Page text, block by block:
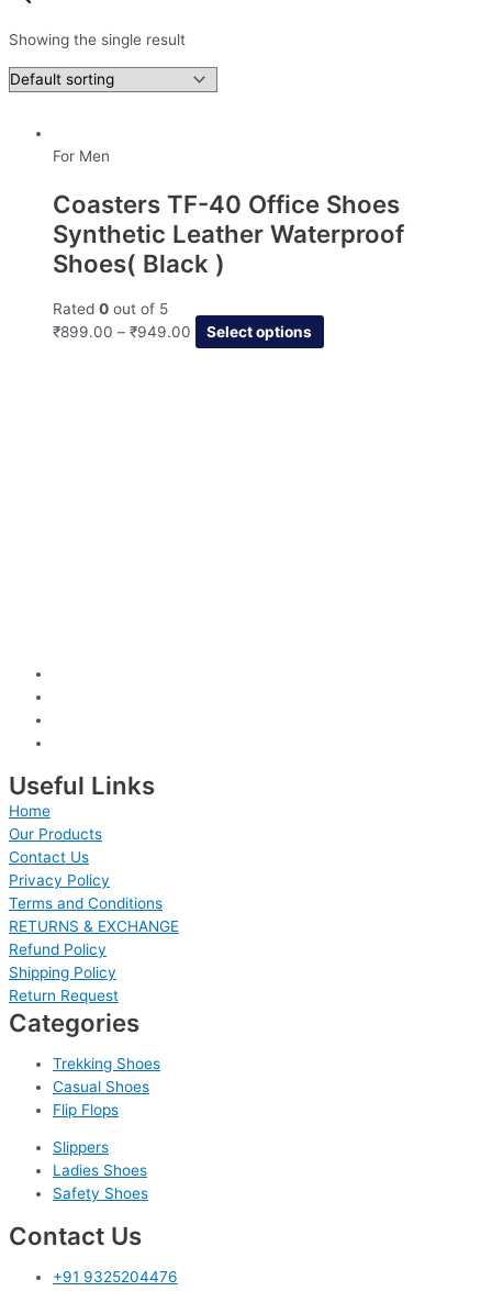
Showing the single result
For Men
Coasters TF-40 Office Shoes
Synthetic Leather Waterproof
Shoes( Black )
Rated 0 out of 5
₹899.00 – ₹949.00 Select options
Useful Links
Home
Our Products
Contact Us
Privacy Policy
Terms and Conditions
RETURNS & EXCHANGE
Refund Policy
Shipping Policy
Return Request
Categories
Trekking Shoes
Casual Shoes
Flip Flops
Slippers
Ladies Shoes
Safety Shoes
Contact Us
+91 9325204476